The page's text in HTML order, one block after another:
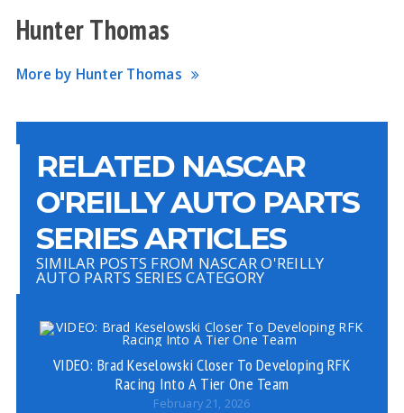
Hunter Thomas
More by Hunter Thomas
RELATED NASCAR
O'REILLY AUTO PARTS
SERIES ARTICLES
SIMILAR POSTS FROM NASCAR O'REILLY
AUTO PARTS SERIES CATEGORY
VIDEO: Brad Keselowski Closer To Developing RFK
Racing Into A Tier One Team
February 21, 2026